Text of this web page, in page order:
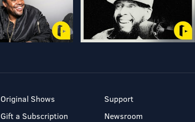
Original Shows
Gift a Subscription
Support
Newsroom